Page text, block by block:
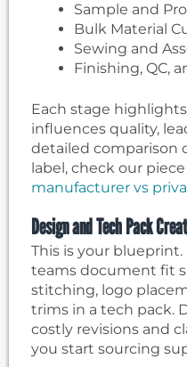
Sample and
Bulk Material
Sewing and
Finishing, QC,
Each stage
influences quality,
detailed comparison
label, check our
manufacturer vs
Design and Tech Pack
This is your
teams document fit
stitching, logo
trims in a tech pack.
costly revisions and
you start sourcing